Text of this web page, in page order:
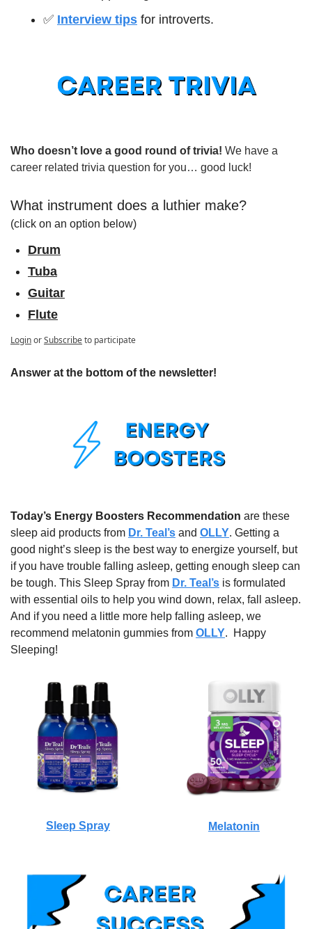
✅ Interview tips for introverts.
Who doesn’t love a good round of trivia! We have a
career related trivia question for you… good luck!
What instrument does a luthier make?
(click on an option below)
Drum
Tuba
Guitar
Flute
LoginorSubscribeto participate
Answer at the bottom of the newsletter!
Today’s Energy Boosters Recommendation are these
sleep aid products from Dr. Teal’s and OLLY. Getting a
good night’s sleep is the best way to energize yourself, but
if you have trouble falling asleep, getting enough sleep can
be tough. This Sleep Spray from Dr. Teal’s is formulated
with essential oils to help you wind down, relax, fall asleep.
And if you need a little more help falling asleep, we
recommend melatonin gummies from OLLY.  Happy
Sleeping!
Sleep Spray Melatonin